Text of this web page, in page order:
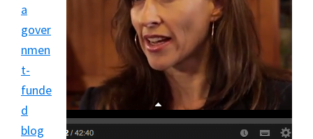
a
gover
nmen
t-
funde
d
blog